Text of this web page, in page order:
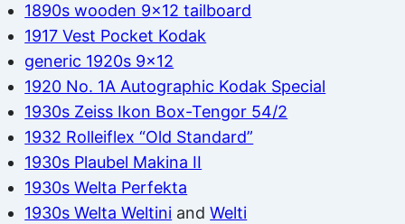
1890s wooden 9×12 tailboard
1917 Vest Pocket Kodak
generic 1920s 9×12
1920 No. 1A Autographic Kodak Special
1930s Zeiss Ikon Box-Tengor 54/2
1932 Rolleiflex “Old Standard”
1930s Plaubel Makina II
1930s Welta Perfekta
1930s Welta Weltini andWelti